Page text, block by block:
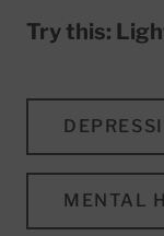
Try this:
MENTAL